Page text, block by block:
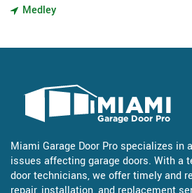
Medley
Miami Garage Door Pro specializes in
issues affecting garage doors. With a
door technicians, we offer timely and